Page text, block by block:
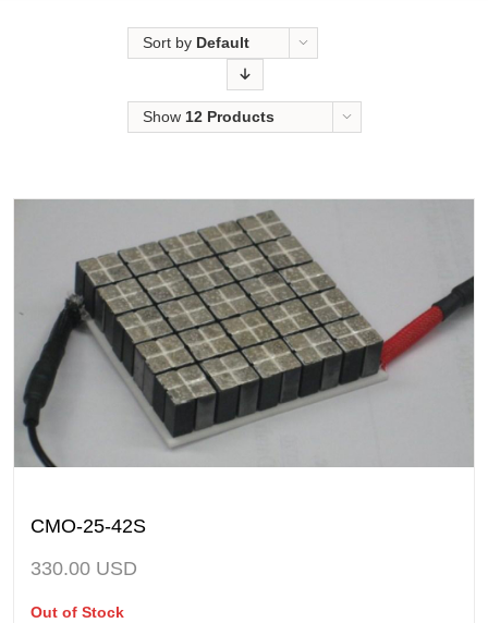
Sort by Default
Show 12 Products
CMO-25-42S
330.00 USD
Out of Stock